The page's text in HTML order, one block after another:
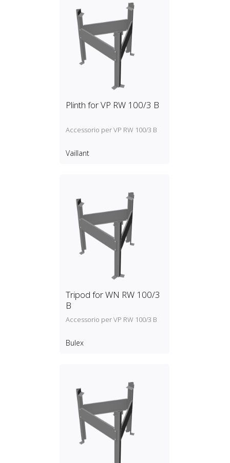
Plinth for VP RW 100/3 B
Accessorio per VP RW 100/3 B
Vaillant
Tripod for WN RW 100/3
B
Accessorio per VP RW 100/3 B
Bulex